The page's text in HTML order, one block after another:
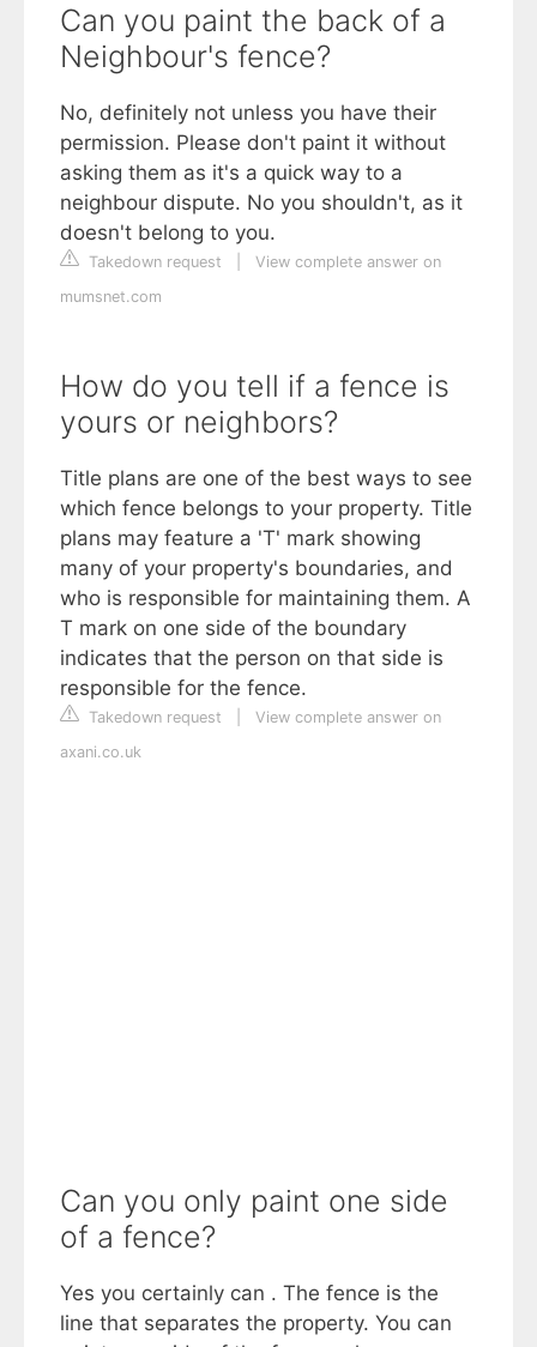
Can you paint the back of a
Neighbour's fence?
No, definitely not unless you have their
permission. Please don't paint it without
asking them as it's a quick way to a
neighbour dispute. No you shouldn't, as it
doesn't belong to you.
Takedown request
View complete answer on
mumsnet.com
How do you tell if a fence is
yours or neighbors?
Title plans are one of the best ways to see
which fence belongs to your property. Title
plans may feature a 'T' mark showing
many of your property's boundaries, and
who is responsible for maintaining them. A
T mark on one side of the boundary
indicates that the person on that side is
responsible for the fence.
Takedown request
View complete answer on
axani.co.uk
Can you only paint one side
of a fence?
Yes you certainly can . The fence is the
line that separates the property. You can